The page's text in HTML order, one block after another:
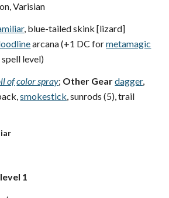
Varisian
, blue-tailed skink [lizard]
arcana (+1 DC formetamagic
level)
ofcolor spray; Other Geardagger,
smokestick, sunrods (5), trail
1